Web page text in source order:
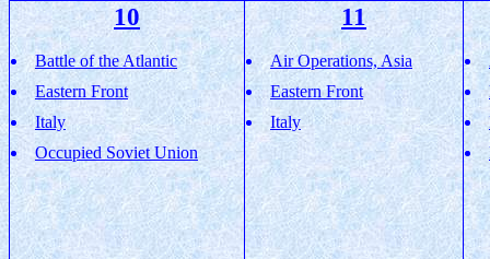
10
Battle of the Atlantic
Eastern Front
Italy
Occupied Soviet Union
11
Air Operations, Asia
Eastern Front
Italy